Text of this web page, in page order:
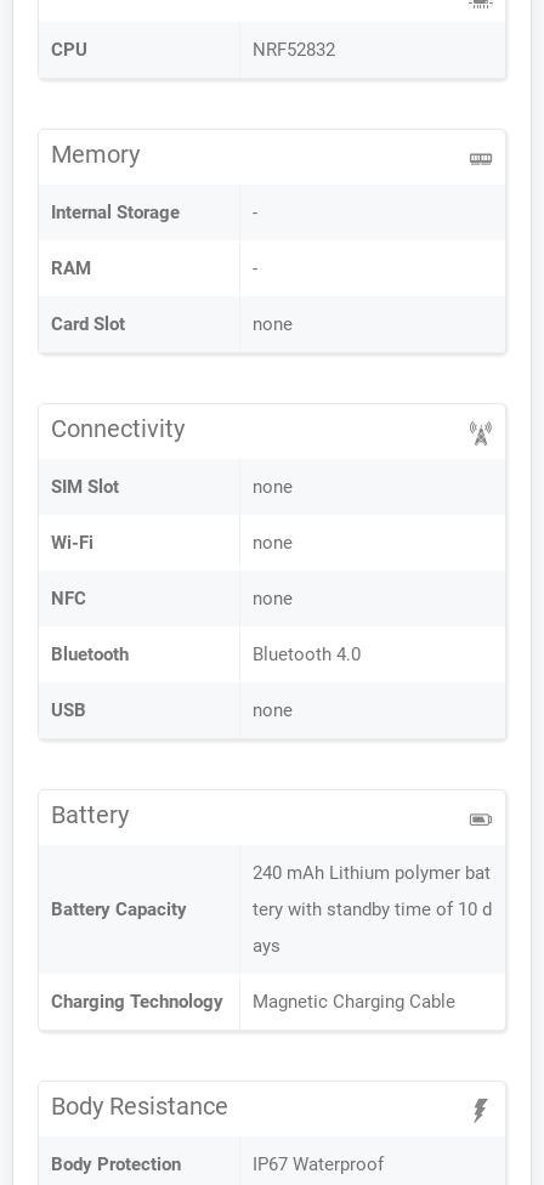
CPU NRF52832
Memory
Internal Storage -
RAM -
Card Slot none
Connectivity
SIM Slot none
Wi-Fi none
NFC none
Bluetooth Bluetooth 4.0
USB none
Battery
Battery Capacity
240 mAh Lithium polymer bat
tery with standby time of 10 d
ays
Charging Technology Magnetic Charging Cable
Body Resistance
Body Protection IP67 Waterproof